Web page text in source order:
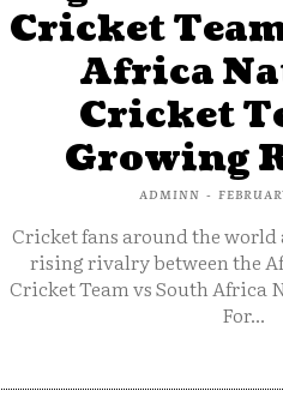
Cricket
Africa
Cricket
Growing
ADMINN -
Cricket fans around the
rising rivalry between the
Cricket Team vs South Africa
For...